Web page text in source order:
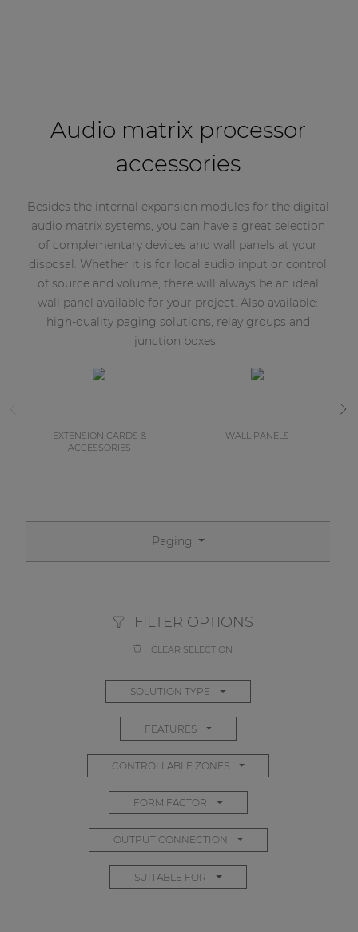
Audio matrix processor
accessories
Besides the internal expansion modules for the digital
audio matrix systems, you can have a great selection
of complementary devices and wall panels at your
disposal. Whether it is for local audio input or control
of source and volume, there will always be an ideal
wall panel available for your project. Also available:
high-quality paging solutions, relay groups and
junction boxes.
EXTENSION CARDS &
ACCESSORIES
WALL PANELS
Paging
FILTER OPTIONS
CLEAR SELECTION
SOLUTION TYPE
FEATURES
CONTROLLABLE ZONES
FORM FACTOR
OUTPUT CONNECTION
SUITABLE FOR